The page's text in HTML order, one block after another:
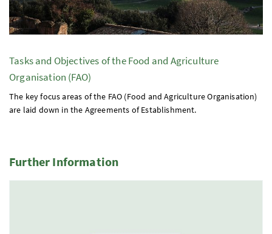
Tasks and Objectives of the Food and Agriculture
Organisation (FAO)
The key focus areas of the FAO (Food and Agriculture Organisation)
are laid down in the Agreements of Establishment.
Further Information